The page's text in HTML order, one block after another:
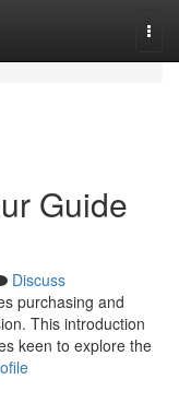
Guide
Discuss
purchasing and
This introduction
keen to explore the